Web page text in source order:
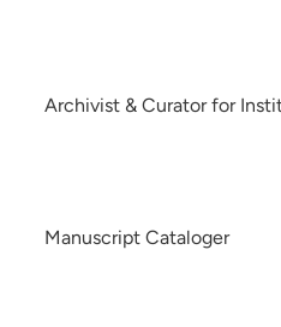
Archivist & Curator for
Manuscript Cataloger